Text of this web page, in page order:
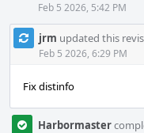
Feb 5 2026, 5:42 PM
jrm updated this
Feb 5 2026, 6:29 PM
Fix distinfo
Harbormaster